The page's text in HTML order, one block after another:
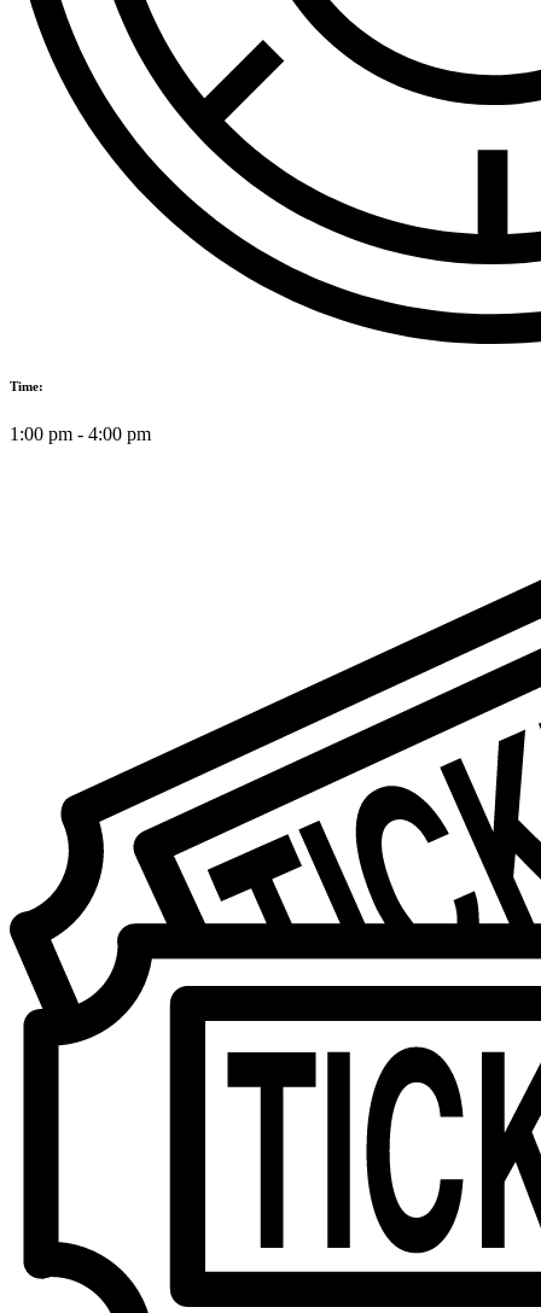
Time:
1:00 pm - 4:00 pm